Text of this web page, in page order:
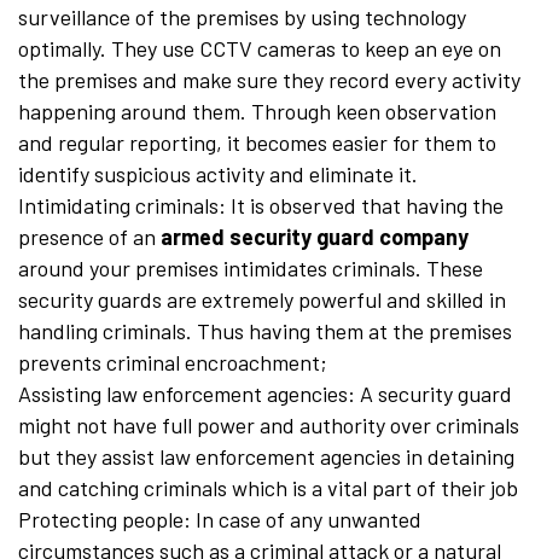
surveillance of the premises by using technology
optimally. They use CCTV cameras to keep an eye on
the premises and make sure they record every activity
happening around them. Through keen observation
and regular reporting, it becomes easier for them to
identify suspicious activity and eliminate it.
Intimidating criminals: It is observed that having the
presence of an armed security guard company
around your premises intimidates criminals. These
security guards are extremely powerful and skilled in
handling criminals. Thus having them at the premises
prevents criminal encroachment;
Assisting law enforcement agencies: A security guard
might not have full power and authority over criminals
but they assist law enforcement agencies in detaining
and catching criminals which is a vital part of their job
Protecting people: In case of any unwanted
circumstances such as a criminal attack or a natural